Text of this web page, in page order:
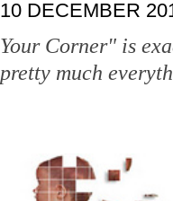
10 DECEMBER
Your Corner" is
pretty much